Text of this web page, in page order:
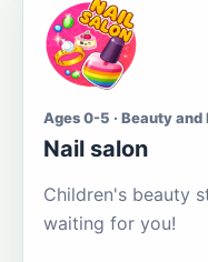
Ages 0-5 · Beauty and
Nail salon
Children's beauty
waiting for you!